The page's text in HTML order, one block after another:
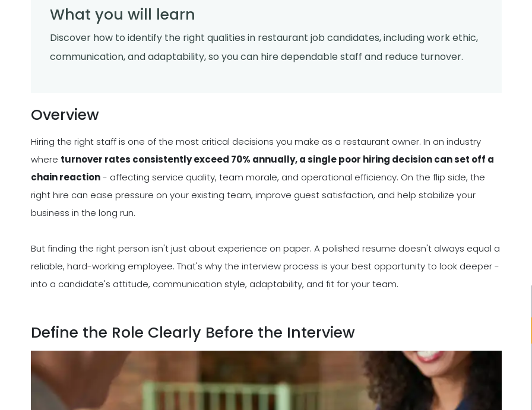
What you will learn
Discover how to identify the right qualities in restaurant job candidates, including work ethic,
communication, and adaptability, so you can hire dependable staff and reduce turnover.
Overview
Hiring the right staff is one of the most critical decisions you make as a restaurant owner. In an industry
where turnover rates consistently exceed 70% annually, a single poor hiring decision can set off a
chain reaction- affecting service quality, team morale, and operational efficiency. On the flip side, the
right hire can ease pressure on your existing team, improve guest satisfaction, and help stabilize your
business in the long run.
But finding the right person isn't just about experience on paper. A polished resume doesn't always equal a
reliable, hard-working employee. That's why the interview process is your best opportunity to look deeper -
into a candidate's attitude, communication style, adaptability, and fit for your team.
Define the Role Clearly Before the Interview